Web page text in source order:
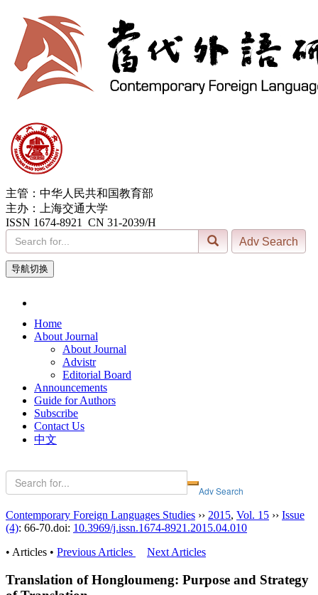
主管：中华人民共和国教育部
主办：上海交通大学
ISSN 1674-8921 CN 31-2039/H
导航切换
Home
About Journal
About Journal
Advistr
Editorial Board
Announcements
Guide for Authors
Subscribe
Contact Us
中文
Contemporary Foreign Languages Studies ›› 2015, Vol. 15 ›› Issue
(4): 66-70.doi: 10.3969/j.issn.1674-8921.2015.04.010
• Articles • Previous Articles Next Articles
Translation of Hongloumeng: Purpose and Strategy